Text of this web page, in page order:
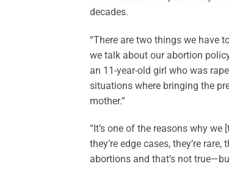
decades.
“There are two things we have
we talk about our abortion
an 11-year-old girl who was
situations where bringing the
mother.”
“It’s one of the reasons why
they’re edge cases, they’re
abortions and that’s not